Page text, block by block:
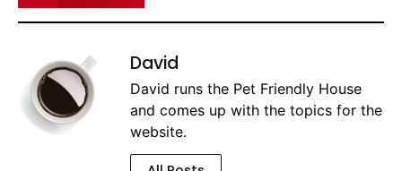
David
David runs the Pet Friendly House
and comes up with the topics for the
website.